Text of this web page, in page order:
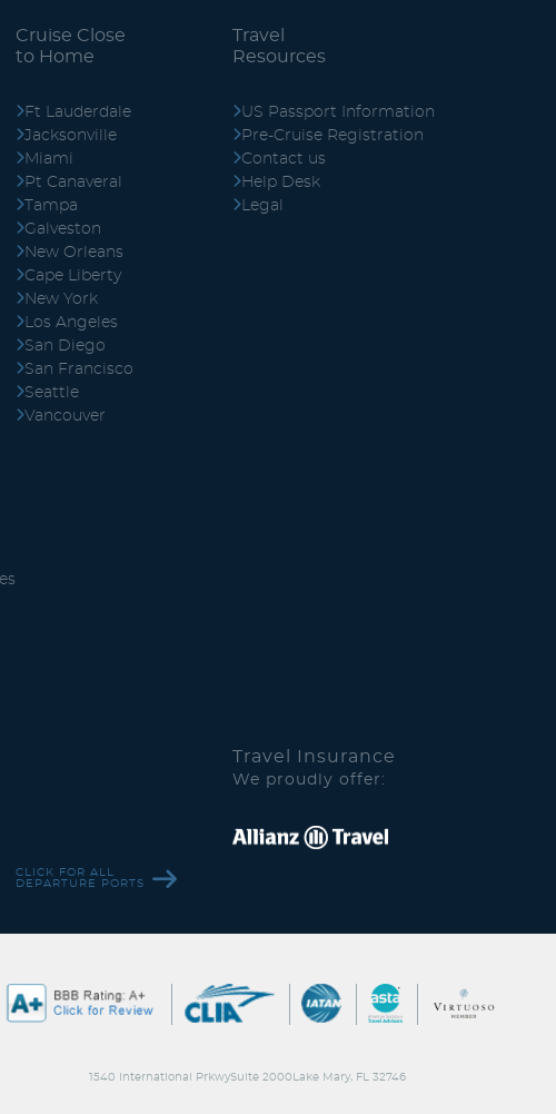
Cruise Close
to Home
Ft Lauderdale
Jacksonville
Miami
Pt Canaveral
Tampa
Galveston
New Orleans
Cape Liberty
New York
Los Angeles
San Diego
San Francisco
Seattle
Vancouver
CLICK FOR ALL
DEPARTURE PORTS
Travel
Resources
US Passport Information
Pre-Cruise Registration
Contact us
Help Desk
Legal
Travel Insurance
We proudly offer:
1540 International PrkwySuite 2000Lake Mary, FL 32746